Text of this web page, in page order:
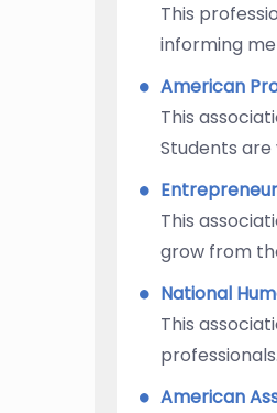
This
informing
American
This
Students are
This
grow from
National
This
professionals.
American